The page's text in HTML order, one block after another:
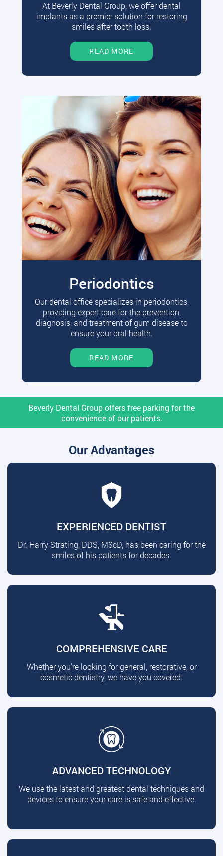
At Beverly Dental Group, we offer dental
implants as a premier solution for restoring
smiles after tooth loss.
READ MORE
Periodontics
Our dental office specializes in periodontics,
providing expert care for the prevention,
diagnosis, and treatment of gum disease to
ensure your oral health.
READ MORE
Beverly Dental Group offers free parking for the
convenience of our patients.
Our Advantages
EXPERIENCED DENTIST
Dr. Harry Strating, DDS, MScD, has been caring for the
smiles of his patients for decades.
COMPREHENSIVE CARE
Whether you're looking for general, restorative, or
cosmetic dentistry, we have you covered.
ADVANCED TECHNOLOGY
We use the latest and greatest dental techniques and
devices to ensure your care is safe and effective.